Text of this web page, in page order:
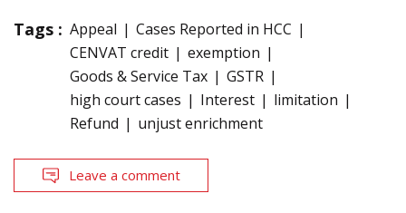
Tags : Appeal
Cases Reported in HCC
CENVAT credit
exemption
Goods & Service Tax
GSTR
high court cases
Interest
limitation
Refund
unjust enrichment
Leave a comment